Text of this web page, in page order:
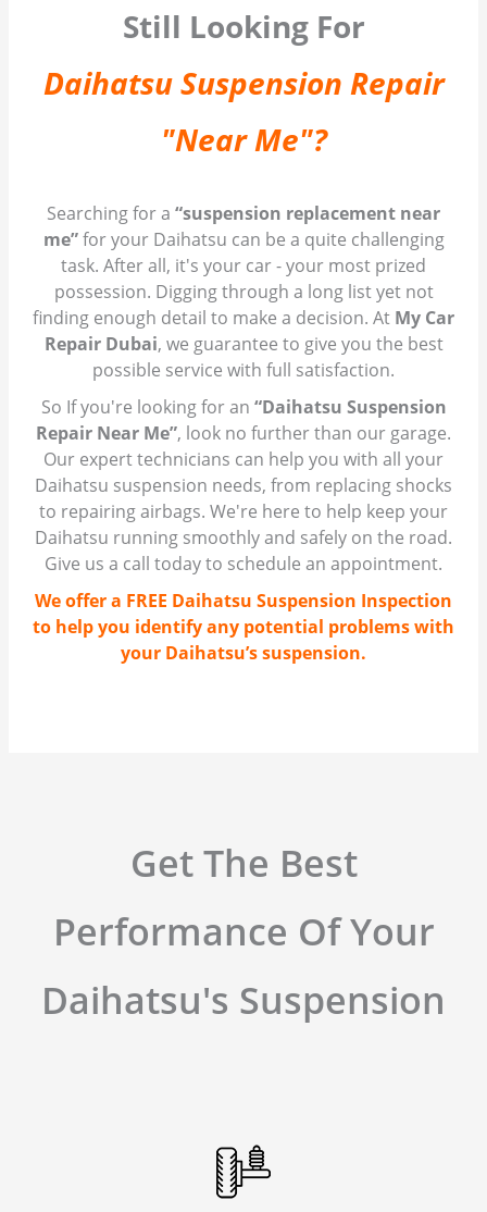
Still Looking For
Daihatsu Suspension Repair
"Near Me"?
Searching for a “suspension replacement near
me”for your Daihatsu can be a quite challenging
task. After all, it's your car - your most prized
possession. Digging through a long list yet not
finding enough detail to make a decision. At My Car
Repair Dubai, we guarantee to give you the best
possible service with full satisfaction.
So If you're looking for an “Daihatsu Suspension
Repair Near Me”, look no further than our garage.
Our expert technicians can help you with all your
Daihatsu suspension needs, from replacing shocks
to repairing airbags. We're here to help keep your
Daihatsu running smoothly and safely on the road.
Give us a call today to schedule an appointment.
We offer a FREE Daihatsu Suspension Inspection
to help you identify any potential problems with
your Daihatsu’s suspension.
Get The Best
Performance Of Your
Daihatsu's Suspension